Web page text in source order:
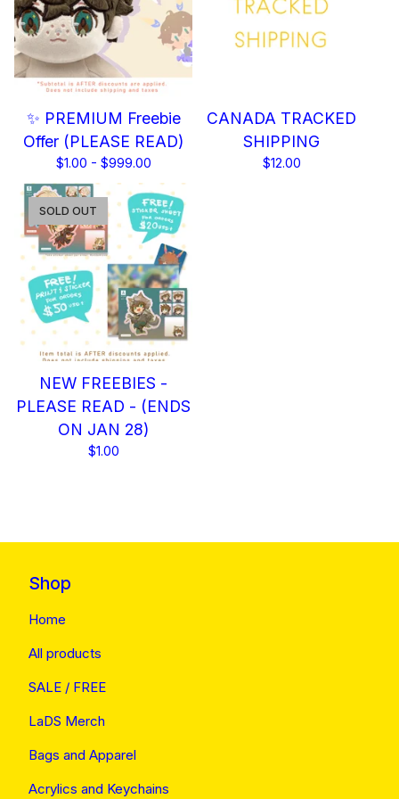
✨ PREMIUM Freebie
Offer (PLEASE READ)
$1.00 - $999.00
CANADA TRACKED
SHIPPING
$12.00
NEW FREEBIES -
PLEASE READ - (ENDS
ON JAN 28)
$1.00
SOLD OUT
Shop
Home
All products
SALE / FREE
LaDS Merch
Bags and Apparel
Acrylics and Keychains